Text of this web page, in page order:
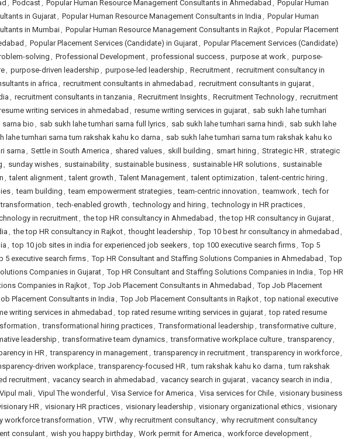
, Podcast, Popular Human Resource Management Consultants in Ahmedabad , Popular Human
in Gujarat, Popular Human Resource Management Consultants in India , Popular Human
in Mumbai, Popular Human Resource Management Consultants in Rajkot, Popular Placement
, Popular Placement Services (Candidate) in Gujarat, Popular Placement Services (Candidate)
solving , Professional Development, professional success, purpose at work, purpose-
, purpose-driven leadership , purpose-led leadership , Recruitment, recruitment consultancy in
in africa , recruitment consultants in ahmedabad , recruitment consultants in gujarat,
, recruitment consultants in tanzania , Recruitment Insights, Recruitment Technology, recruitment
writing services in ahmedabad , resume writing services in gujarat, sab sukh lahe tumhari
sarna bio , sab sukh lahe tumhari sarna full lyrics, sab sukh lahe tumhari sarna hindi, sab sukh lahe
lahe tumhari sarna tum rakshak kahu ko darna , sab sukh lahe tumhari sarna tum rakshak kahu ko
sarna , Settle in South America , shared values, skill building , smart hiring , Strategic HR, strategic
, sunday wishes, sustainability, sustainable business, sustainable HR solutions, sustainable
, talent alignment, talent growth , Talent Management, talent optimization , talent-centric hiring ,
, team building , team empowerment strategies, team-centric innovation , teamwork, tech for
, tech-enabled growth , technology and hiring , technology in HR practices,
in recruitment, the top HR consultancy in Ahmedabad , the top HR consultancy in Gujarat,
, the top HR consultancy in Rajkot, thought leadership , Top 10 best hr consultancy in ahmedabad ,
, top 10 job sites in india for experienced job seekers, top 100 executive search firms, Top 5
5 executive search firms, Top HR Consultant and Staffing Solutions Companies in Ahmedabad , Top
Companies in Gujarat, Top HR Consultant and Staffing Solutions Companies in India , Top HR
Companies in Rajkot, Top Job Placement Consultants in Ahmedabad , Top Job Placement
Placement Consultants in India , Top Job Placement Consultants in Rajkot, top national executive
writing services in ahmedabad , top rated resume writing services in gujarat, top rated resume
, transformational hiring practices, Transformational leadership , transformative culture,
leadership, transformative team dynamics, transformative workplace culture, transparency,
in HR, transparency in management, transparency in recruitment, transparency in workforce,
driven workplace, transparency-focused HR, tum rakshak kahu ko darna , tum rakshak
recruitment, vacancy search in ahmedabad , vacancy search in gujarat, vacancy search in india ,
Vipul mali, Vipul The wonderful , Visa Service for America , Visa services for Chile, visionary business
HR, visionary HR practices, visionary leadership , visionary organizational ethics, visionary
workforce transformation, VTW, why recruitment consultancy, why recruitment consultancy
consulant, wish you happy birthday, Work permit for America , workforce development,